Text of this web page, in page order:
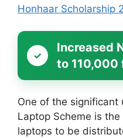
Honhaar Scholarship
Increased
to 110,000
One of the significant
Laptop Scheme is
laptops to be